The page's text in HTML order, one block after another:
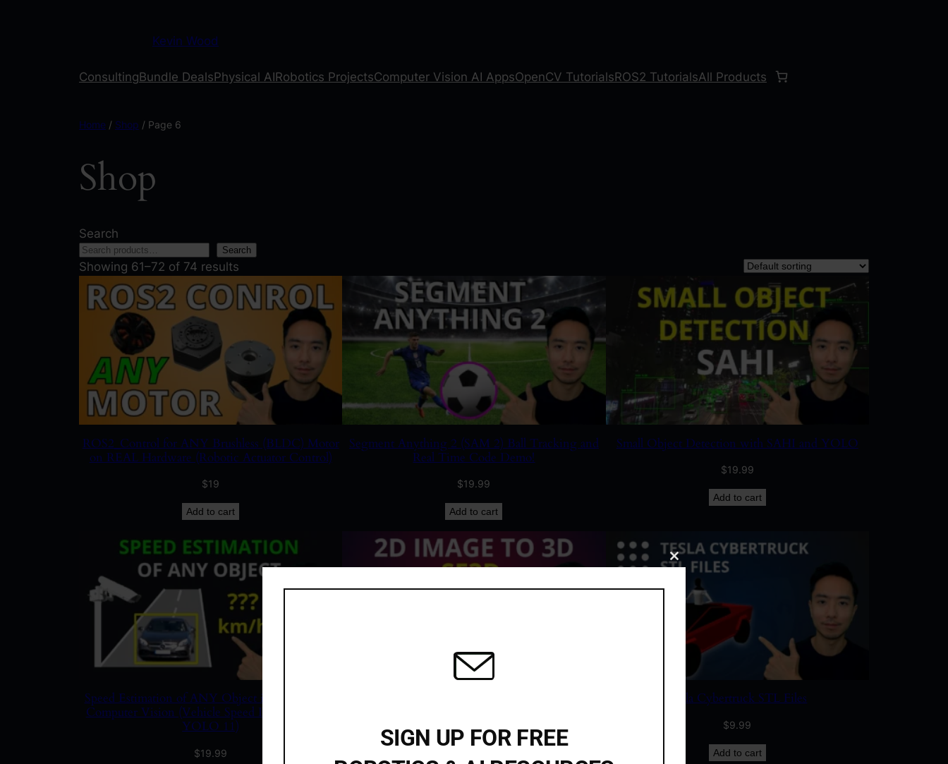
Kevin Wood
ConsultingBundle DealsPhysical AIRobotics ProjectsComputer Vision AI AppsOpenCV TutorialsROS2 TutorialsAll Products
Home / Shop / Page 6
Shop
Search
Search
Showing 61–72 of 74 results
ROS2_Control for ANY Brushless (BLDC) Motor
on REAL Hardware (Robotic Actuator Control)
$19
Add to cart
Segment Anything 2 (SAM 2) Ball Tracking and
Real Time Code Demo!
$19.99
Add to cart
Small Object Detection with SAHI and YOLO
$19.99
Add to cart
Speed Estimation of ANY Object in Video using
Computer Vision (Vehicle Speed Detection with
YOLO 11)
$19.99
$ 9.99
Tesla Cybertruck STL Files
$9.99
Add to cart
Close
module
SIGN UP FOR FREE